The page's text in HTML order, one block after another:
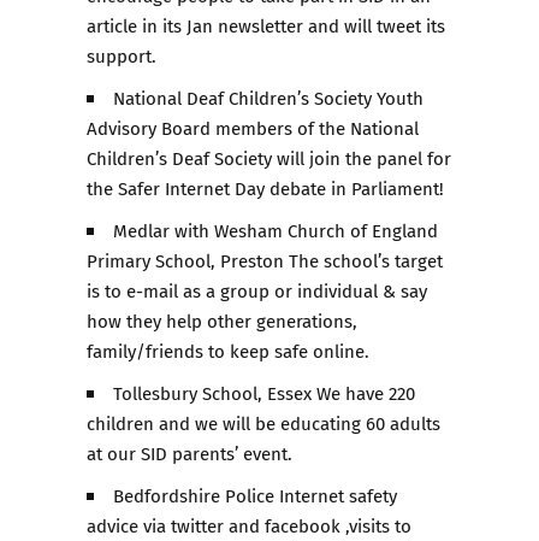
article in its Jan newsletter and will tweet its
support.
National Deaf Children’s Society Youth
Advisory Board members of the National
Children’s Deaf Society will join the panel for
the Safer Internet Day debate in Parliament!
Medlar with Wesham Church of England
Primary School, Preston The school’s target
is to e-mail as a group or individual & say
how they help other generations,
family/friends to keep safe online.
Tollesbury School, Essex We have 220
children and we will be educating 60 adults
at our SID parents’ event.
Bedfordshire Police Internet safety
advice via twitter and facebook ,visits to